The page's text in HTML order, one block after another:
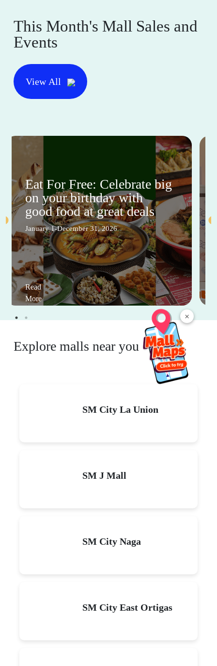
×
This Month's Mall Sales and
Events
View All
Eat For Free: Celebrate big
on your birthday with
good food at great deals
January 1-December 31, 2026
Read
More
Explore malls near you
SM City La Union
SM J Mall
SM City Naga
SM City East Ortigas